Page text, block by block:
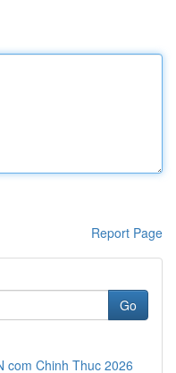
Report Page
Go
com Chinh Thuc 2026